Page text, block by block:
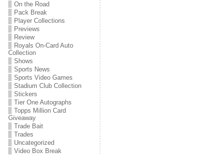
On the Road
Pack Break
Player Collections
Previews
Review
Royals On-Card Auto
Collection
Shows
Sports News
Sports Video Games
Stadium Club Collection
Stickers
Tier One Autographs
Topps Million Card
Giveaway
Trade Bait
Trades
Uncategorized
Video Box Break